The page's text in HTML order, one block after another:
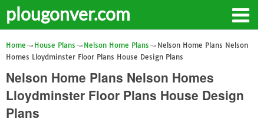
plougonver.com
Home House Plans Nelson Home Plans
Nelson Home Plans Nelson
Homes Lloydminster Floor Plans House Design Plans
Nelson Home Plans Nelson Homes
Lloydminster Floor Plans House Design
Plans